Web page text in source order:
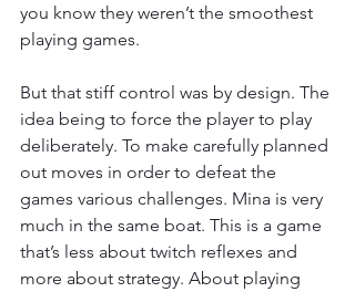
you know they weren’t the smoothest
playing games.
But that stiff control was by design. The
idea being to force the player to play
deliberately. To make carefully planned
out moves in order to defeat the
games various challenges. Mina is very
much in the same boat. This is a game
that’s less about twitch reflexes and
more about strategy. About playing